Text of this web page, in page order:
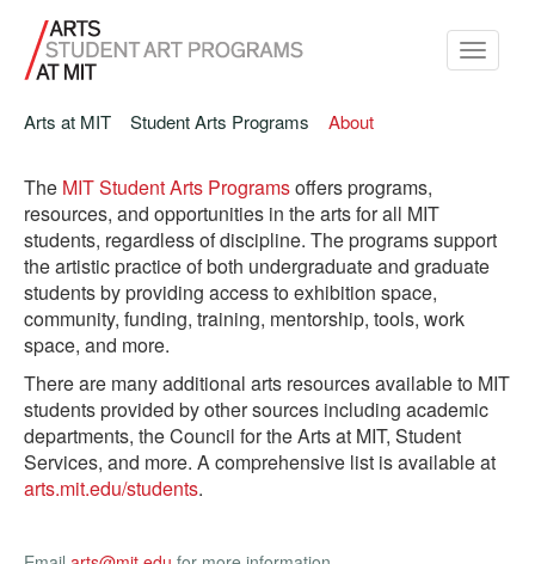
Toggle
Arts at MIT
Student Arts Programs About
The MIT Student Arts Programsoffers programs,
resources, and opportunities in the arts for all MIT
students, regardless of discipline. The programs support
the artistic practice of both undergraduate and graduate
students by providing access to exhibition space,
community, funding, training, mentorship, tools, work
space, and more.
There are many additional arts resources available to MIT
students provided by other sources including academic
departments, the Council for the Arts at MIT, Student
Services, and more. A comprehensive list is available at
arts.mit.edu/students.